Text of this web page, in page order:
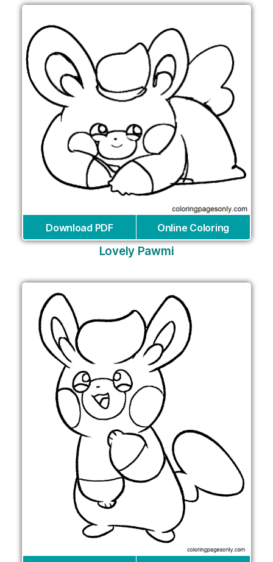
Download PDF Online Coloring
Lovely Pawmi